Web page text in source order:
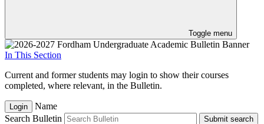
Toggle menu
In This Section
Current and former students may login to show their courses
completed, where relevant, in the Bulletin.
Login
Name
Search Bulletin
Submit search